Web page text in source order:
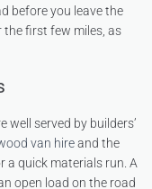
before you leave the
first few miles, as
served by builders’
van hireand the
a quick materials run. A
open load on the road